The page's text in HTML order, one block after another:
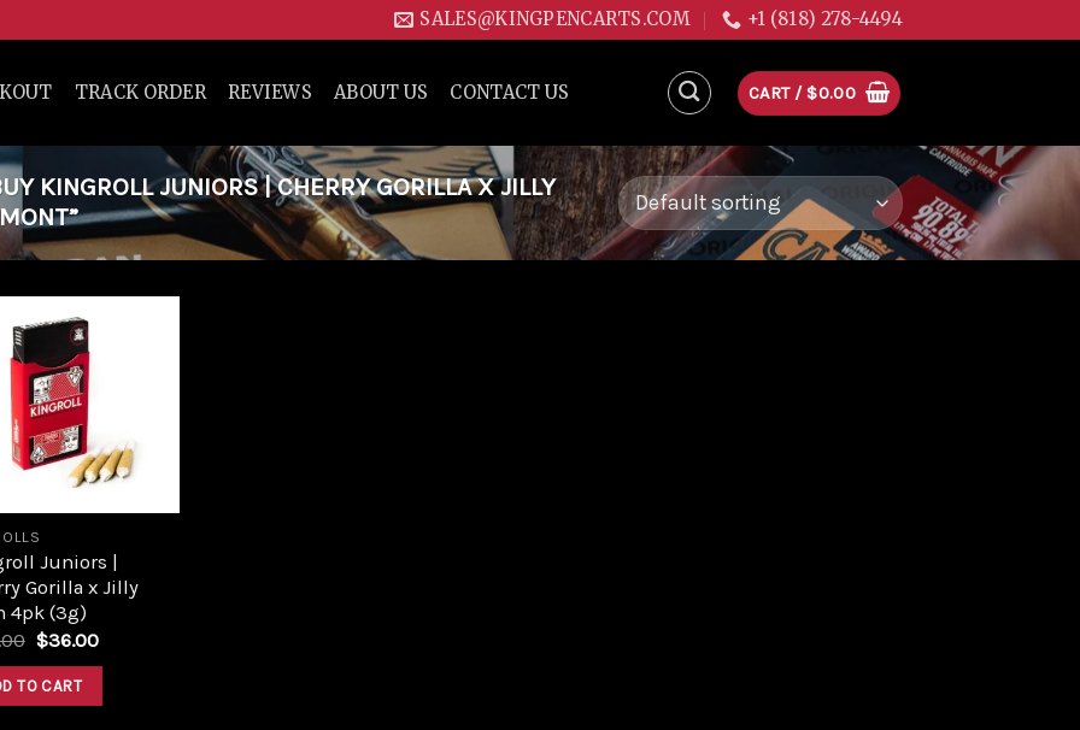
SALES@KINGPENCARTS.COM +1 (818) 278-4494
TRACK ORDER REVIEWS ABOUT US CONTACT US CART / $0.00
KINGROLL JUNIORS | CHERRY GORILLA X JILLY
Juniors |
Gorilla x Jilly
4pk (3g)
$36.00
TO CART